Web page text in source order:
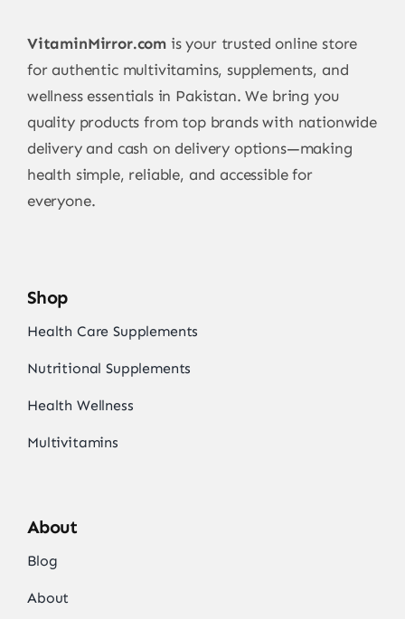
VitaminMirror.com is your trusted online store
for authentic multivitamins, supplements, and
wellness essentials in Pakistan. We bring you
quality products from top brands with nationwide
delivery and cash on delivery options—making
health simple, reliable, and accessible for
everyone.
Shop
Health Care Supplements
Nutritional Supplements
Health Wellness
Multivitamins
About
Blog
About